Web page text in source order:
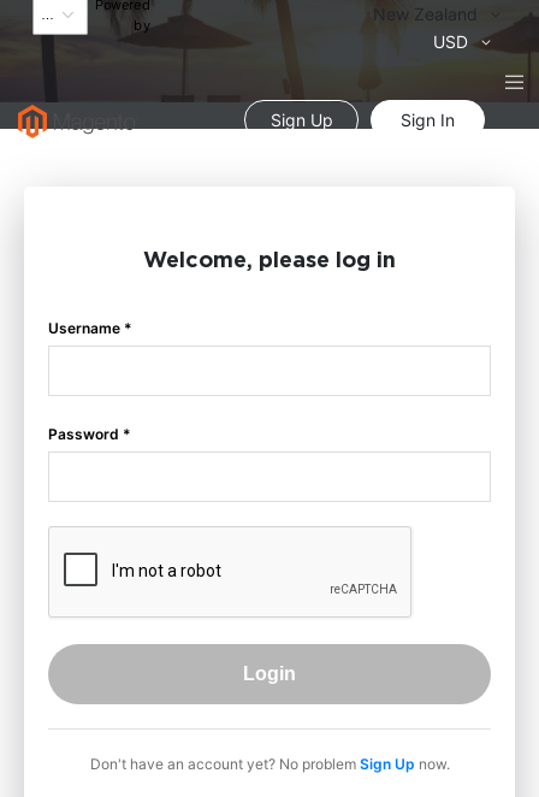
Powered
by
Language
New Zealand
USD
Sign Up Sign In
Welcome, please log in
Username *
Password *
Login
Don't have an account yet? No problem Sign Up now.